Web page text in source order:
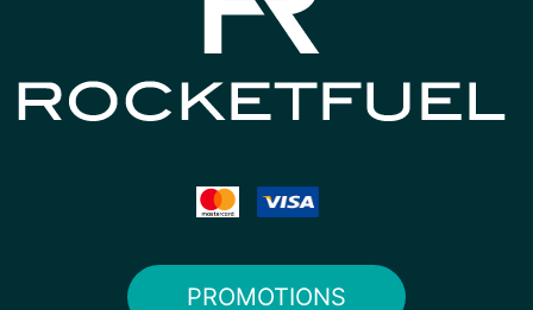
PROMOTIONS